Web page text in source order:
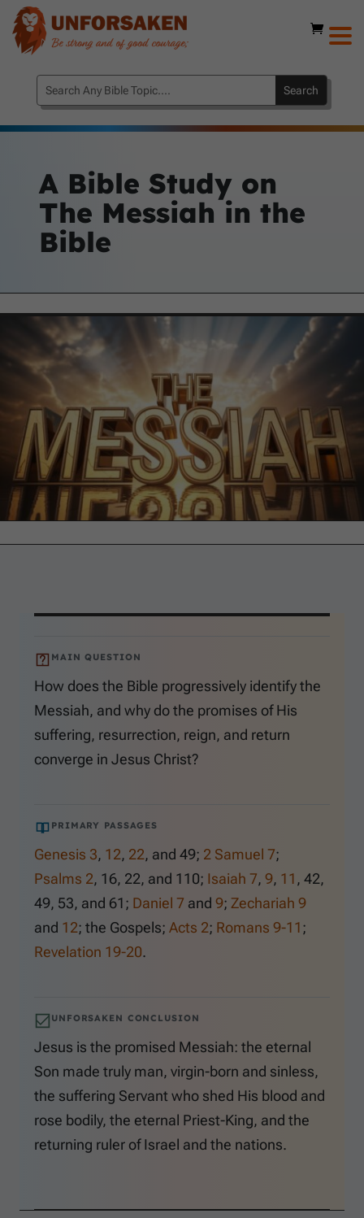
A Bible Study on
The Messiah in the
Bible
MAIN QUESTION
How does the Bible progressively identify the
Messiah, and why do the promises of His
suffering, resurrection, reign, and return
converge in Jesus Christ?
PRIMARY PASSAGES
Genesis 3, 12, 22, and 49; 2 Samuel 7;
Psalms 2, 16, 22, and 110; Isaiah 7, 9, 11 , 42,
49, 53, and 61; Daniel 7 and 9; Zechariah 9
and 12; the Gospels; Acts 2; Romans 9-11;
Revelation 19-20.
UNFORSAKEN CONCLUSION
Jesus is the promised Messiah: the eternal
Son made truly man, virgin-born and sinless,
the suffering Servant who shed His blood and
rose bodily, the eternal Priest-King, and the
returning ruler of Israel and the nations.